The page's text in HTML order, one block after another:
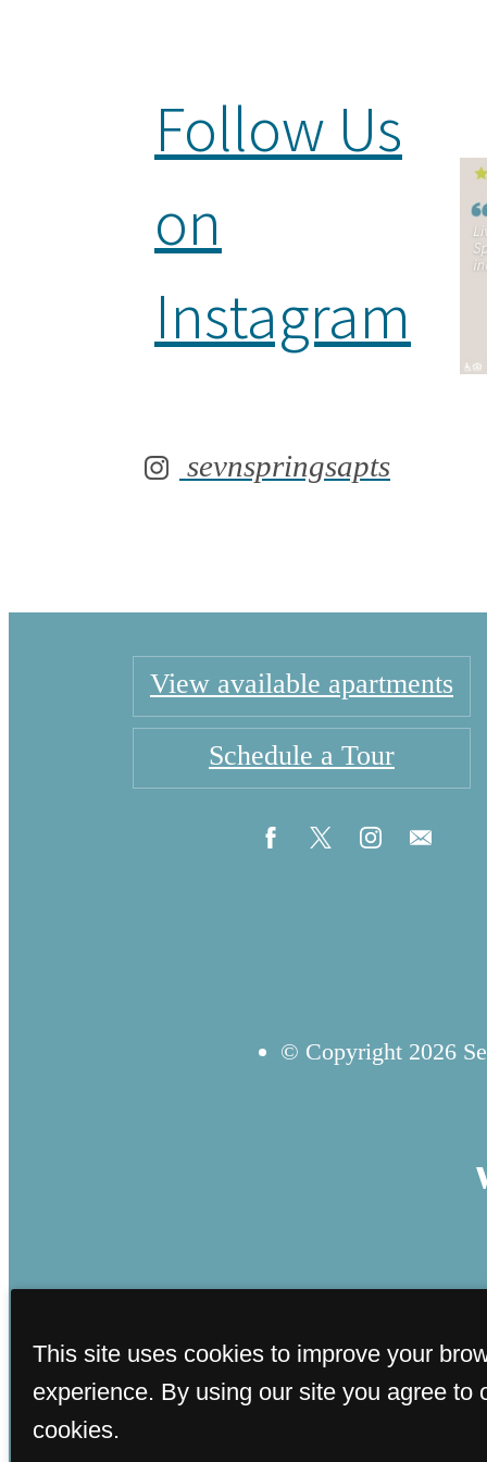
Follow Us
on
Instagram
sevnspringsapts
View available apartments
Schedule a Tour
© Copyright 2026
This site uses cookies to improve your
experience. By using our site you agree to
cookies.